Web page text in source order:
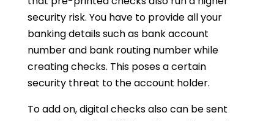
security risk. You have to provide all your
banking details such as bank account
number and bank routing number while
creating checks. This poses a certain
security threat to the account holder.
To add on, digital checks also can be sent